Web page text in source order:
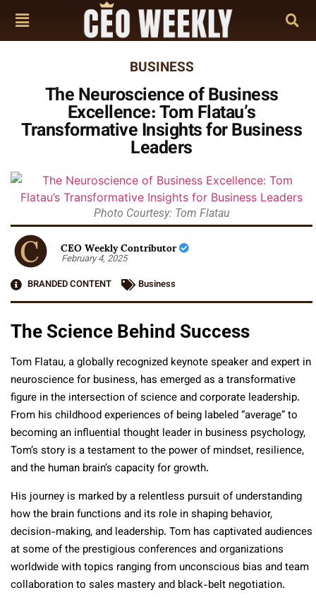
BUSINESS
The Neuroscience of Business
Excellence: Tom Flatau’s
Transformative Insights for Business
Leaders
Photo Courtesy: Tom Flatau
CEO Weekly Contributor
February 4, 2025
BRANDED CONTENT
Business
The Science Behind Success
Tom Flatau, a globally recognized keynote speaker and expert in
neuroscience for business, has emerged as a transformative
figure in the intersection of science and corporate leadership.
From his childhood experiences of being labeled “average” to
becoming an influential thought leader in business psychology,
Tom’s story is a testament to the power of mindset, resilience,
and the human brain’s capacity for growth.
His journey is marked by a relentless pursuit of understanding
how the brain functions and its role in shaping behavior,
decision-making, and leadership. Tom has captivated audiences
at some of the prestigious conferences and organizations
worldwide with topics ranging from unconscious bias and team
collaboration to sales mastery and black-belt negotiation.